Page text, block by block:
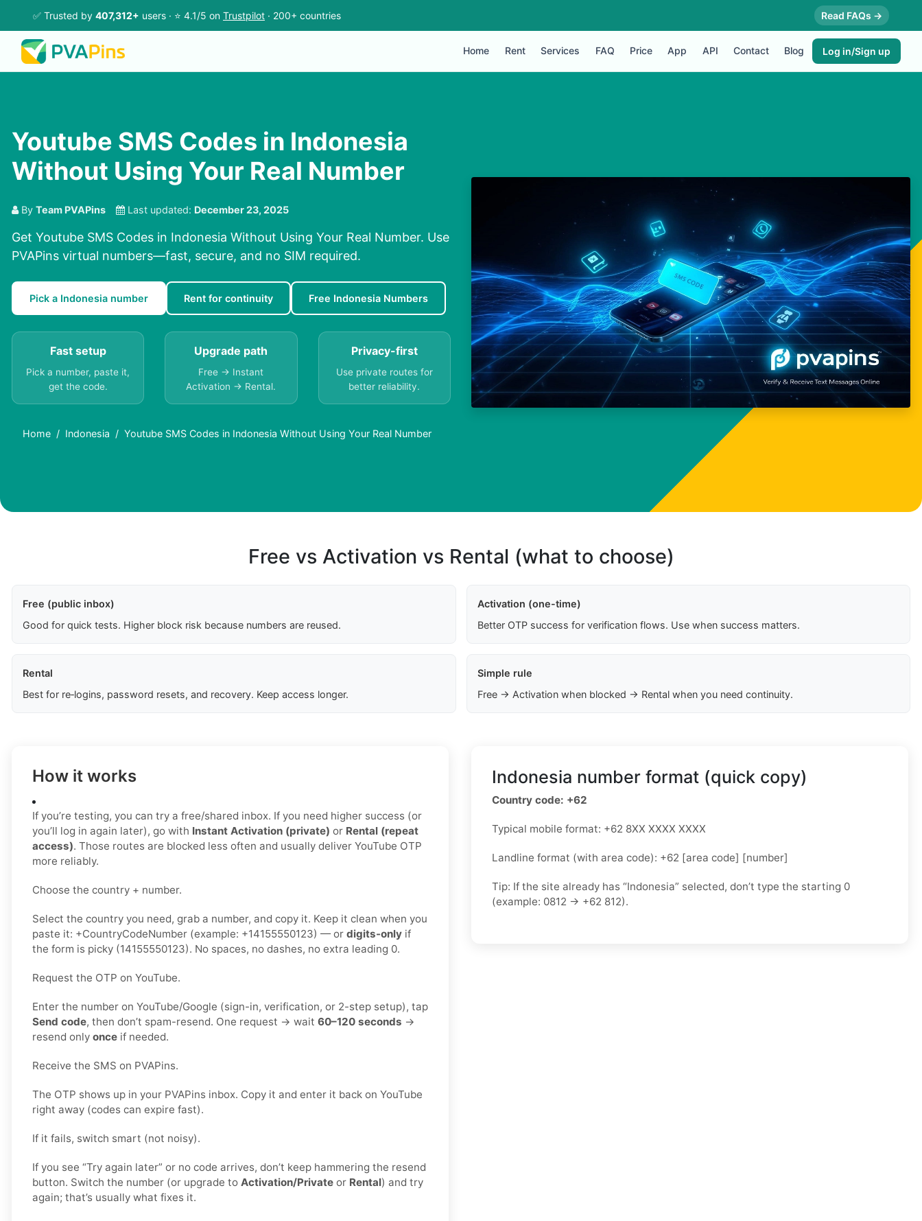
✅ Trusted by 407,312+ users · ⭐ 4.1/5 on Trustpilot · 200+ countries Read FAQs →
Home Rent Services FAQ Price App API Contact Blog Log in/Sign up
Youtube SMS Codes in Indonesia
Without Using Your Real Number
By Team PVAPins Last updated: December 23, 2025
Get Youtube SMS Codes in Indonesia Without Using Your Real Number. Use
PVAPins virtual numbers—fast, secure, and no SIM required.
Pick a Indonesia number Rent for continuity Free Indonesia Numbers
Fast setup
Pick a number, paste it,
get the code.
Upgrade path
Free → Instant
Activation → Rental.
Privacy-first
Use private routes for
better reliability.
Home Indonesia Youtube SMS Codes in Indonesia Without Using Your Real Number
Free vs Activation vs Rental (what to choose)
Free (public inbox)
Good for quick tests. Higher block risk because numbers are reused.
Activation (one-time)
Better OTP success for verification flows. Use when success matters.
Rental
Best for re‑logins, password resets, and recovery. Keep access longer.
Simple rule
Free → Activation when blocked → Rental when you need continuity.
How it works
If you’re testing, you can try a free/shared inbox. If you need higher success (or
you’ll log in again later), go with Instant Activation (private) or Rental (repeat
access). Those routes are blocked less often and usually deliver YouTube OTP
more reliably.
Choose the country + number.
Select the country you need, grab a number, and copy it. Keep it clean when you
paste it: +CountryCodeNumber (example: +14155550123) — or digits-only if
the form is picky (14155550123). No spaces, no dashes, no extra leading 0.
Request the OTP on YouTube.
Enter the number on YouTube/Google (sign-in, verification, or 2-step setup), tap
Send code, then don’t spam-resend. One request → wait 60–120 seconds →
resend only once if needed.
Receive the SMS on PVAPins.
The OTP shows up in your PVAPins inbox. Copy it and enter it back on YouTube
right away (codes can expire fast).
If it fails, switch smart (not noisy).
If you see “Try again later” or no code arrives, don’t keep hammering the resend
button. Switch the number (or upgrade to Activation/Private or Rental) and try
again; that’s usually what fixes it.
Indonesia number format (quick copy)
Country code: +62
Typical mobile format: +62 8XX XXXX XXXX
Landline format (with area code): +62 [area code] [number]
Tip: If the site already has “Indonesia” selected, don’t type the starting 0
(example: 0812 → +62 812).